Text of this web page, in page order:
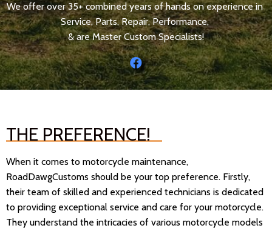
We offer over 35+ combined years of hands on experience in
Service, Parts, Repair, Performance,
& are Master Custom Specialists!
THE PREFERENCE!
When it comes to motorcycle maintenance,
RoadDawgCustoms should be your top preference. Firstly,
their team of skilled and experienced technicians is dedicated
to providing exceptional service and care for your motorcycle.
They understand the intricacies of various motorcycle models